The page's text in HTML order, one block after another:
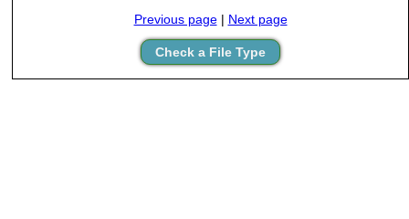
Previous page| Next page